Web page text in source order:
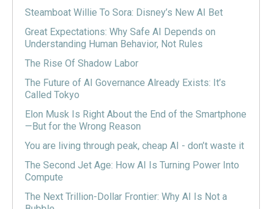
Steamboat Willie To Sora: Disney’s New AI Bet
Great Expectations: Why Safe AI Depends on
Understanding Human Behavior, Not Rules
The Rise Of Shadow Labor
The Future of AI Governance Already Exists: It’s
Called Tokyo
Elon Musk Is Right About the End of the Smartphone
—But for the Wrong Reason
You are living through peak, cheap AI - don’t waste it
The Second Jet Age: How AI Is Turning Power Into
Compute
The Next Trillion-Dollar Frontier: Why AI Is Not a